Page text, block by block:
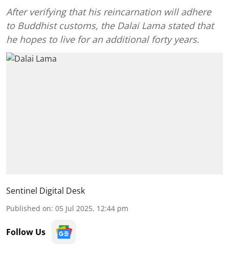
After verifying that his reincarnation will adhere
to Buddhist customs, the Dalai Lama stated that
he hopes to live for an additional forty years.
Sentinel Digital Desk
Published on: 05 Jul 2025, 12:44 pm
Follow Us